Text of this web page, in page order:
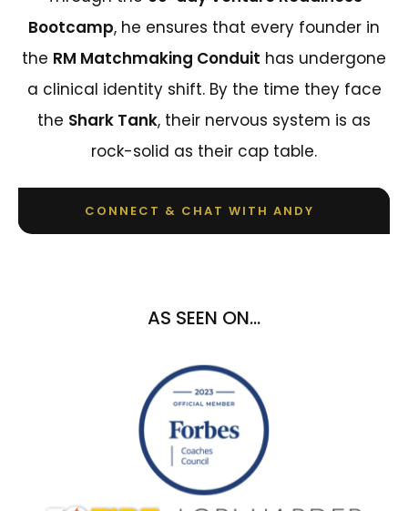
Bootcamp, he ensures that every founder in
the RM Matchmaking Conduit has undergone
a clinical identity shift. By the time they face
the Shark Tank, their nervous system is as
rock-solid as their cap table.
CONNECT & CHAT WITH ANDY
AS SEEN ON...